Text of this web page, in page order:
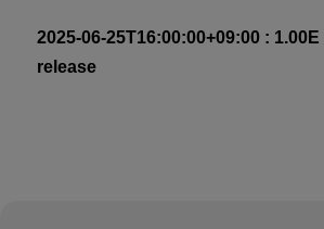
2025-06-25T16:00:00+09:00 :
release